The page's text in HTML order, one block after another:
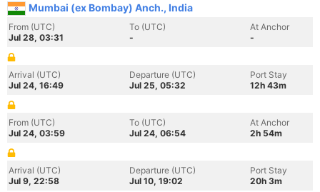
Mumbai (ex Bombay) Anch., India
From (UTC)
Jul 28, 03:31
To (UTC)
-
At Anchor
-
Arrival (UTC)
Jul 24, 16:49
Departure (UTC)
Jul 25, 05:32
Port Stay
12h 43m
From (UTC)
Jul 24, 03:59
To (UTC)
Jul 24, 06:54
At Anchor
2h 54m
Arrival (UTC)
Jul 9, 22:58
Departure (UTC)
Jul 10, 19:02
Port Stay
20h 3m